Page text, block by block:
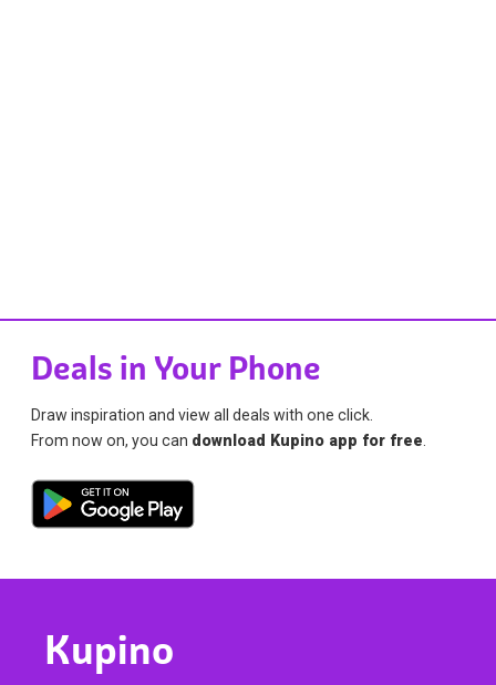
Deals in Your Phone
Draw inspiration and view all deals with one click.
From now on, you can download Kupino app for free
Kupino